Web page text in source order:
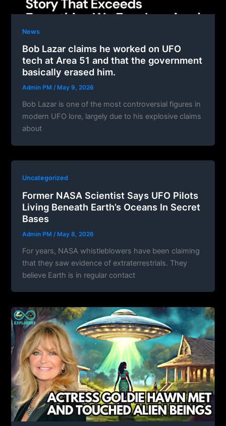
News
Bob Lazar claims he worked on UFO
tech at Area 51 and that the government
basically erased him.
Admin PM/ May 9, 2026
Bob Lazar is one of the most controversial figures in
modern UFO lore, largely due to his explosive claims
about
Uncategorized
Former NASA Scientist Says UFO Pilots
Living Beneath Earth’s Oceans In Secret
Bases
Admin PM /May 8, 2026
For years, NASA whistleblowers have been claiming
that they saw evidence of extraterrestrials. They
believe Earth is in regular contact